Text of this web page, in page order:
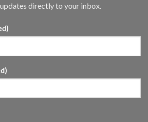
directly to your inbox.